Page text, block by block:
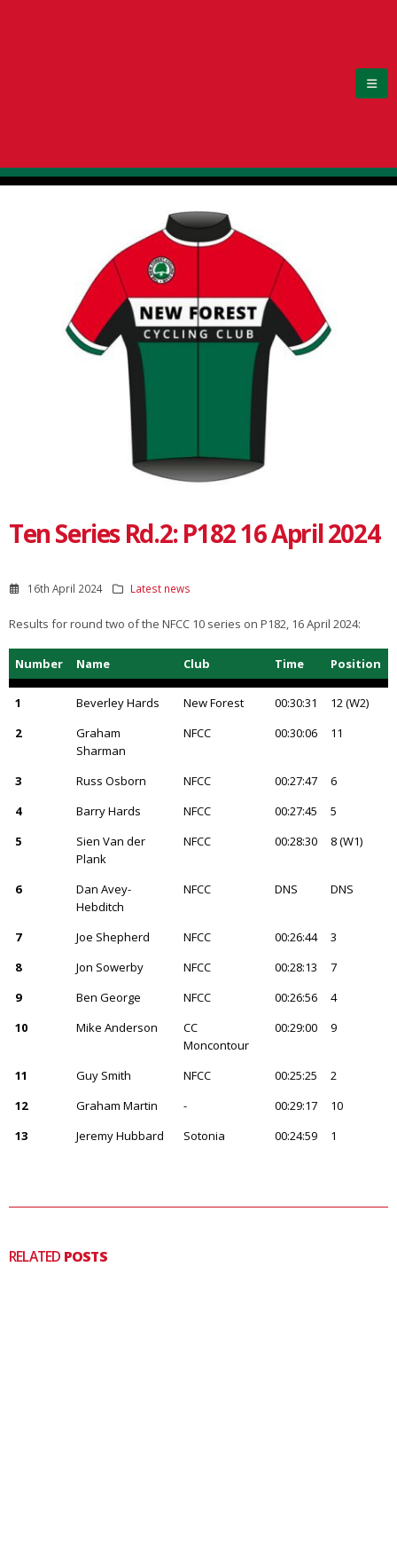
Ten Series Rd.2: P182 16 April 2024
16th April 2024 Latest news
Results for round two of the NFCC 10 series on P182, 16 April 2024:
Number Name Club Time Position
1 Beverley Hards New Forest 00:30:31
12 (W2)
2
Graham
Sharman
NFCC 00:30:06 11
3 Russ Osborn NFCC 00:27:47
6
4
Barry Hards NFCC 00:27:45
5
5
Sien Van der
Plank
NFCC 00:28:30 8 (W1)
6
Dan Avey-
Hebditch
NFCC DNS DNS
7 Joe Shepherd NFCC 00:26:44
3
8
Jon Sowerby NFCC 00:28:13
7
9
Ben George NFCC 00:26:56
4
10
Mike Anderson
CC
Moncontour
00:29:00 9
11 Guy Smith NFCC 00:25:25
2
12
Graham Martin - 00:29:17
10
13
Jeremy Hubbard Sotonia 00:24:59 1
RELATED POSTS